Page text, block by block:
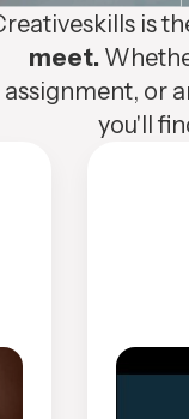
is
meet.
assignment, or
you'll